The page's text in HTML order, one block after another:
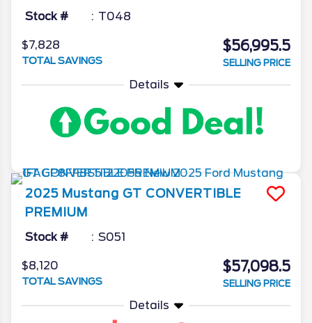
Stock # T048
$7,828
TOTAL SAVINGS
$56,995.5
SELLING PRICE
Details
2025 Mustang GT CONVERTIBLE
PREMIUM
Stock # S051
$8,120
TOTAL SAVINGS
$57,098.5
SELLING PRICE
Details